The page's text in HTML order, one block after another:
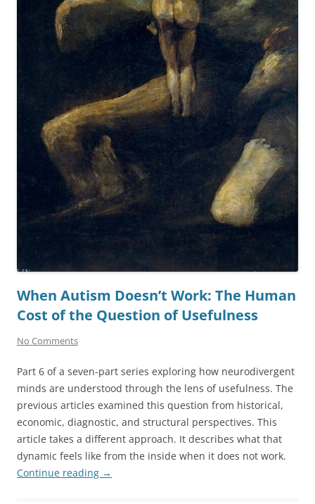
When Autism Doesn’t Work: The Human
Cost of the Question of Usefulness
No Comments
Part 6 of a seven-part series exploring how neurodivergent
minds are understood through the lens of usefulness. The
previous articles examined this question from historical,
economic, diagnostic, and structural perspectives. This
article takes a different approach. It describes what that
dynamic feels like from the inside when it does not work.
Continue reading →